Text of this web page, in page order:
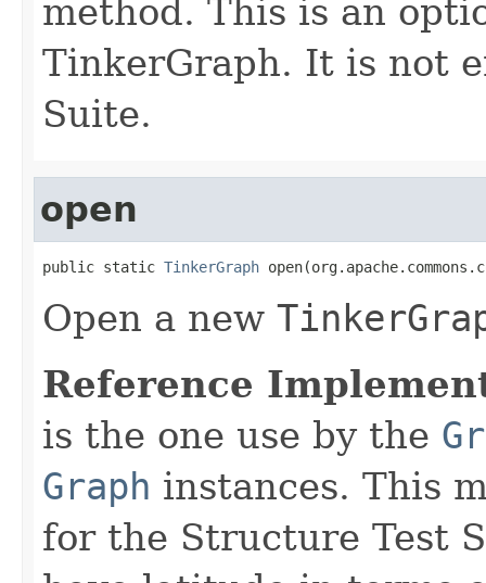
method. This is an
TinkerGraph. It is not
Suite.
open
public static TinkerGraph
Open a new
Reference
is the one use by the
Graph instances. This
for the Structure Test